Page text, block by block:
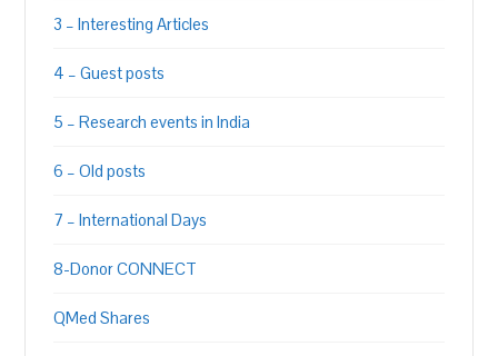
3 – Interesting Articles
4 – Guest posts
5 – Research events in India
6 – Old posts
7 – International Days
8-Donor CONNECT
QMed Shares